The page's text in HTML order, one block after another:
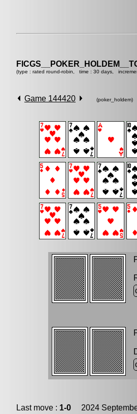
(type : rated round-robin, time : 30 days,
Game 144420 (poker_holdem)
Last move : 1-0 2024